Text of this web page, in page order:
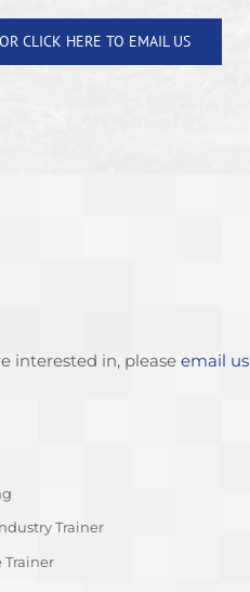
CLICK HERE TO EMAIL US
interested in, please email us
Trainer
Trainer